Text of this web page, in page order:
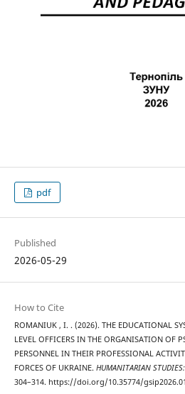
pdf
Published
2026-05-29
How to Cite
ROMANIUK , I. . (2026). THE EDUCATIONAL
LEVEL OFFICERS IN THE ORGANISATION OF
PERSONNEL IN THEIR PROFESSIONAL
FORCES OF UKRAINE. HUMANITARIAN
304–314. https://doi.org/10.35774/